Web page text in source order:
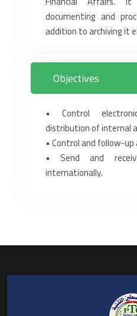
documenting and
‎addition to archiving it
Objectives
‎• Control
distribution of internal
‎• Control and follow-up
‎• Send and
internationally.‎